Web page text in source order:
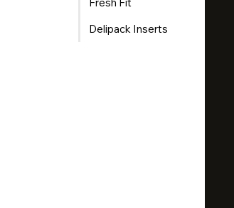
Delipack Inserts